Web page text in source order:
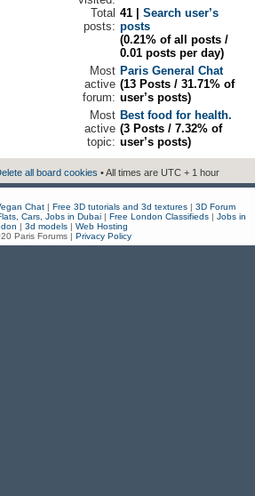
Total
posts:
41 |Search user’s
posts
(0.21% of all posts /
0.01 posts per day)
Most
active
forum:
Paris General Chat
(13 Posts / 31.71% of
user’s posts)
Most
active
topic:
Best food for health.
(3 Posts / 7.32% of
user’s posts)
all board cookies • All times are UTC + 1 hour
Chat| Free 3D tutorials and 3d textures| 3D Forum
Cars, Jobs in Dubai| Free London Classifieds| Jobs in
| 3d models| Web Hosting
Paris Forums | Privacy Policy